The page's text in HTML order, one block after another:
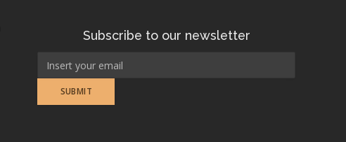
Subscribe to our newsletter